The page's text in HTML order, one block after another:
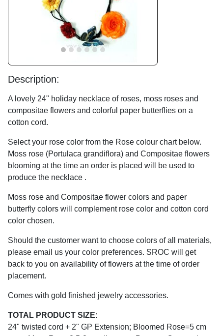
Description:
A lovely 24" holiday necklace of roses, moss roses and
compositae flowers and colorful paper butterflies on a
cotton cord.
Select your rose color from the Rose colour chart below.
Moss rose (Portulaca grandiflora) and Compositae flowers
blooming at the time an order is placed will be used to
produce the necklace .
Moss rose and Compositae flower colors and paper
butterfly colors will complement rose color and cotton cord
color chosen.
Should the customer want to choose colors of all materials,
please email us your color preferences. SROC will get
back to you on availability of flowers at the time of order
placement.
Comes with gold finished jewelry accessories.
TOTAL PRODUCT SIZE:
24" twisted cord + 2" GP Extension; Bloomed Rose=5 cm